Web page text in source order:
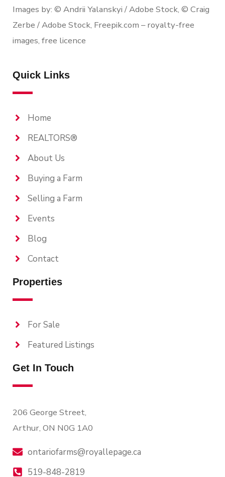
Images by: © Andrii Yalanskyi / Adobe Stock, © Craig
Zerbe / Adobe Stock, Freepik.com – royalty-free
images, free licence
Quick Links
Home
REALTORS®
About Us
Buying a Farm
Selling a Farm
Events
Blog
Contact
Properties
For Sale
Featured Listings
Get In Touch
206 George Street,
Arthur, ON N0G 1A0
ontariofarms@royallepage.ca
519-848-2819